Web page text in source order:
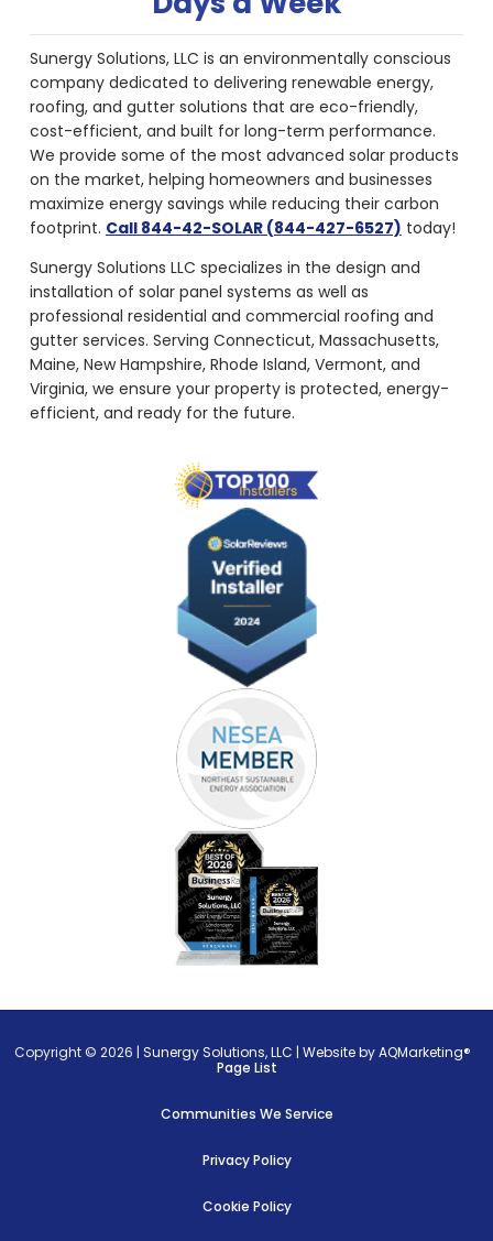
Sunergy Solutions, LLC is an environmentally conscious
company dedicated to delivering renewable energy,
roofing, and gutter solutions that are eco-friendly,
cost-efficient, and built for long-term performance.
We provide some of the most advanced solar products
on the market, helping homeowners and businesses
maximize energy savings while reducing their carbon
footprint. Call 844-42-SOLAR (844-427-6527) today!
Sunergy Solutions LLC specializes in the design and
installation of solar panel systems as well as
professional residential and commercial roofing and
gutter services. Serving Connecticut, Massachusetts,
Maine, New Hampshire, Rhode Island, Vermont, and
Virginia, we ensure your property is protected, energy-
efficient, and ready for the future.
Copyright © 2026 |Sunergy Solutions, LLC |Website by AQMarketing®
Page List
Communities We Service
Privacy Policy
Cookie Policy